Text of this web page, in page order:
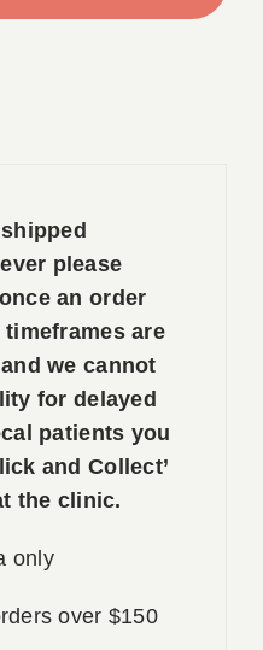
please
an order
timeframes are
we cannot
for delayed
patients you
and Collect’
the clinic.
only
over $150